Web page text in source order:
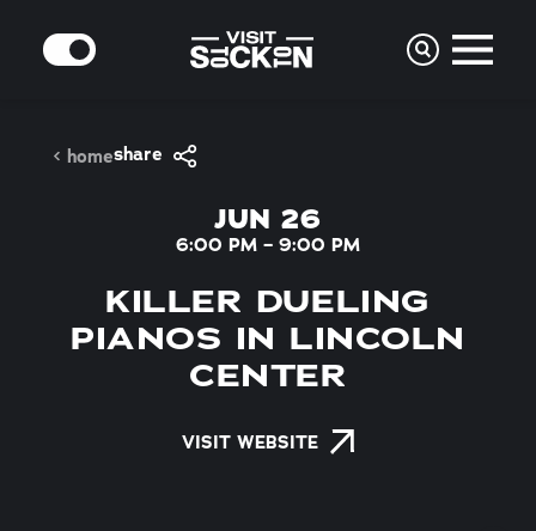
Skip to content
MODE
homeshare
JUN 26
6:00 PM – 9:00 PM
KILLER DUELING
PIANOS IN LINCOLN
CENTER
VISIT WEBSITE